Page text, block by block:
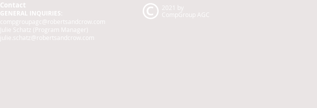
Contact
GENERAL INQUIRIES:
compgroupagc@robertsandcrow.com
Julie Schatz (Program Manager)
julie.schatz@robertsandcrow.com
2021 by
CompGroup AGC